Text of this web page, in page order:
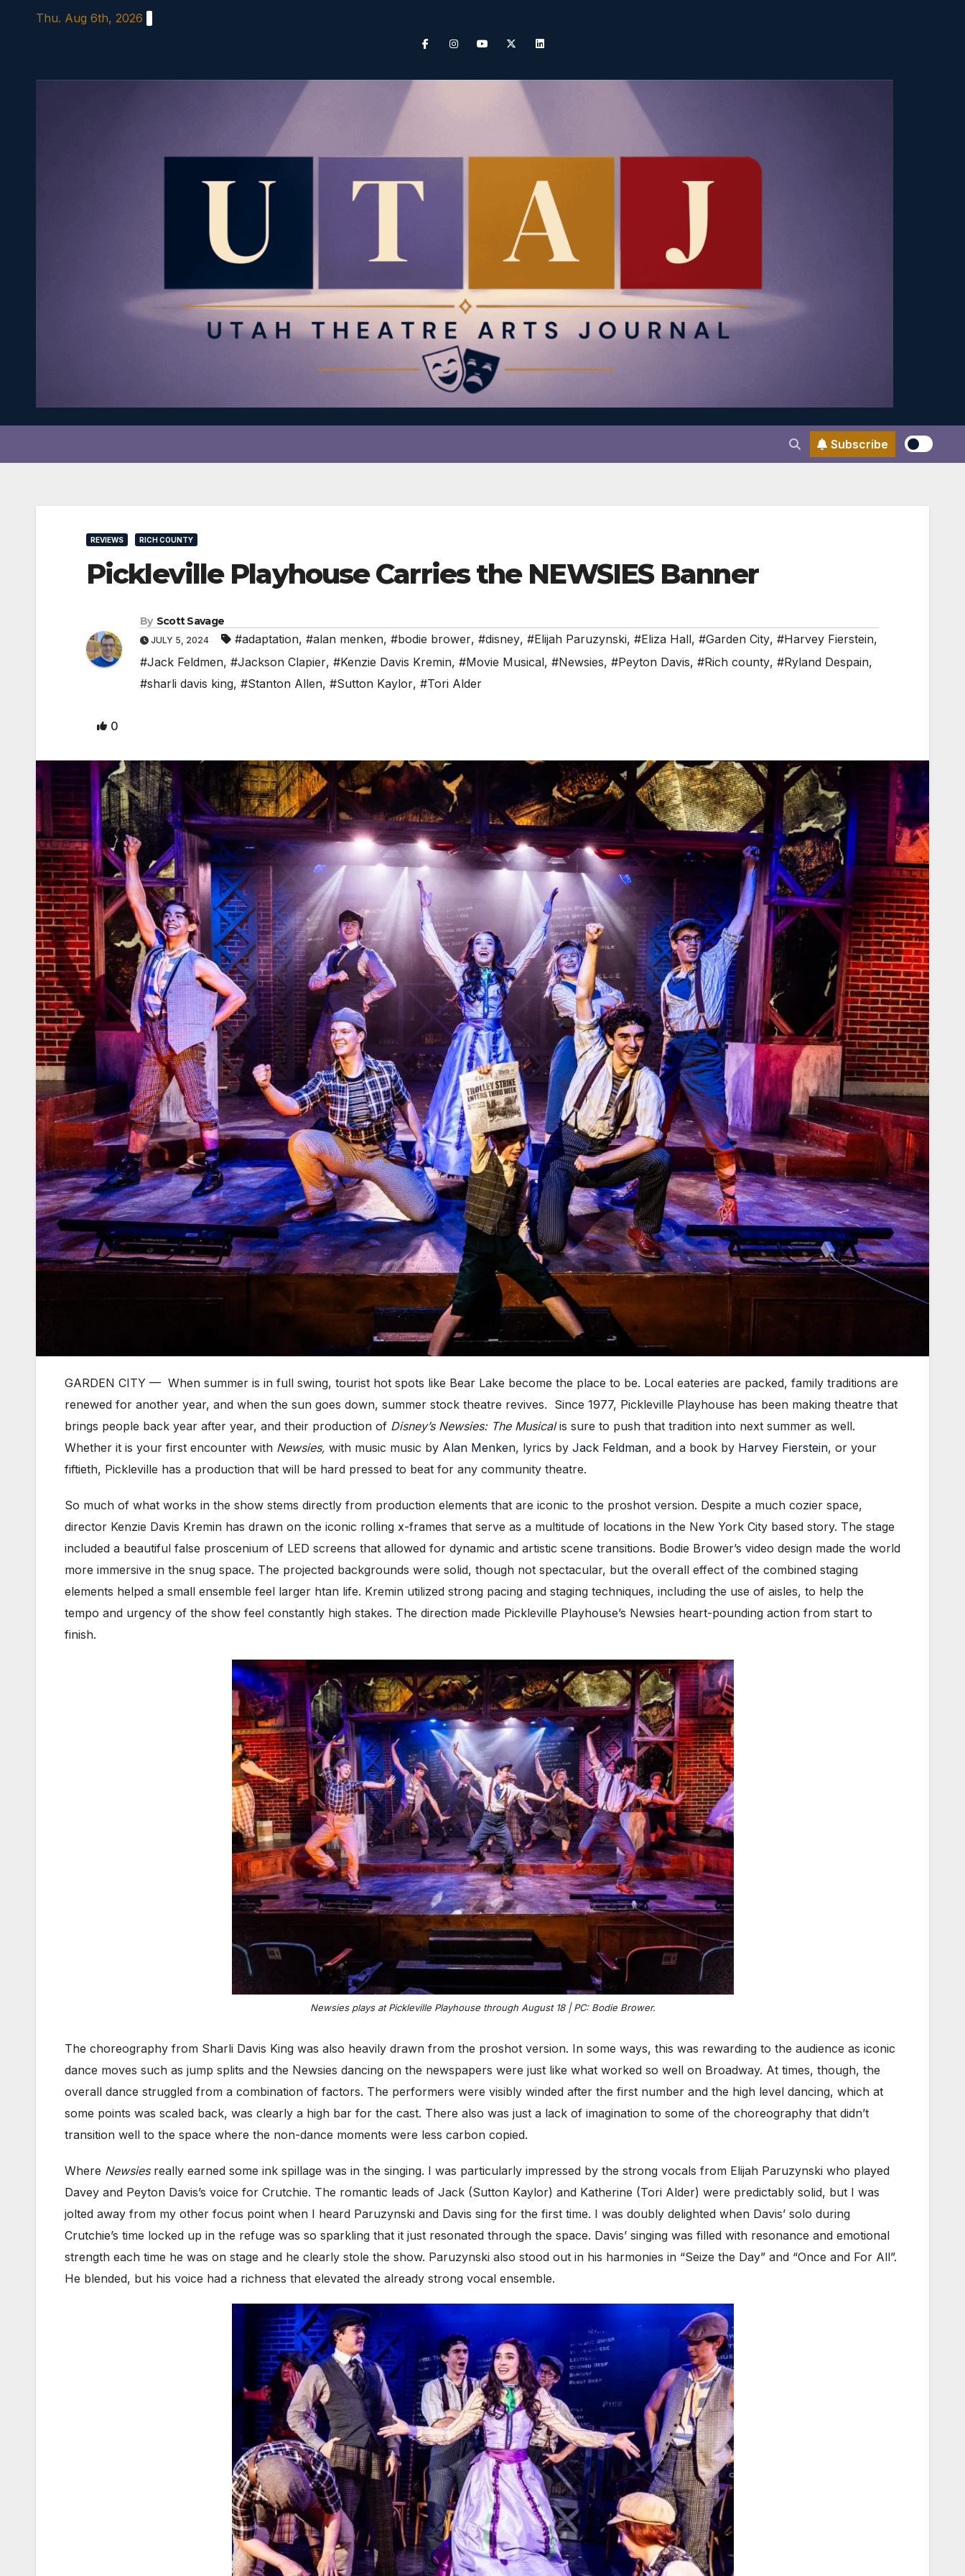
Thu. Aug 6th, 2026
Subscribe
REVIEWS RICH COUNTY
Pickleville Playhouse Carries the NEWSIES Banner
By Scott Savage
JULY 5, 2024 #adaptation, #alan menken, #bodie brower, #disney, #Elijah Paruzynski, #Eliza Hall, #Garden City, #Harvey Fierstein,
#Jack Feldmen, #Jackson Clapier, #Kenzie Davis Kremin, #Movie Musical, #Newsies, #Peyton Davis, #Rich county, #Ryland Despain,
#sharli davis king, #Stanton Allen, #Sutton Kaylor, #Tori Alder
0
GARDEN CITY — When summer is in full swing, tourist hot spots like Bear Lake become the place to be. Local eateries are packed, family traditions are
renewed for another year, and when the sun goes down, summer stock theatre revives. Since 1977, Pickleville Playhouse has been making theatre that
brings people back year after year, and their production of Disney’s Newsies: The Musicalis sure to push that tradition into next summer as well.
Whether it is your first encounter with Newsies, with music music by Alan Menken, lyrics by Jack Feldman, and a book by Harvey Fierstein, or your
fiftieth, Pickleville has a production that will be hard pressed to beat for any community theatre.
So much of what works in the show stems directly from production elements that are iconic to the proshot version. Despite a much cozier space,
director Kenzie Davis Kremin has drawn on the iconic rolling x-frames that serve as a multitude of locations in the New York City based story. The stage
included a beautiful false proscenium of LED screens that allowed for dynamic and artistic scene transitions. Bodie Brower’s video design made the world
more immersive in the snug space. The projected backgrounds were solid, though not spectacular, but the overall effect of the combined staging
elements helped a small ensemble feel larger htan life. Kremin utilized strong pacing and staging techniques, including the use of aisles, to help the
tempo and urgency of the show feel constantly high stakes. The direction made Pickleville Playhouse’s Newsies heart-pounding action from start to
finish.
Newsies plays at Pickleville Playhouse through August 18 | PC: Bodie Brower.
The choreography from Sharli Davis King was also heavily drawn from the proshot version. In some ways, this was rewarding to the audience as iconic
dance moves such as jump splits and the Newsies dancing on the newspapers were just like what worked so well on Broadway. At times, though, the
overall dance struggled from a combination of factors. The performers were visibly winded after the first number and the high level dancing, which at
some points was scaled back, was clearly a high bar for the cast. There also was just a lack of imagination to some of the choreography that didn’t
transition well to the space where the non-dance moments were less carbon copied.
Where Newsiesreally earned some ink spillage was in the singing. I was particularly impressed by the strong vocals from Elijah Paruzynski who played
Davey and Peyton Davis’s voice for Crutchie. The romantic leads of Jack (Sutton Kaylor) and Katherine (Tori Alder) were predictably solid, but I was
jolted away from my other focus point when I heard Paruzynski and Davis sing for the first time. I was doubly delighted when Davis’ solo during
Crutchie’s time locked up in the refuge was so sparkling that it just resonated through the space. Davis’ singing was filled with resonance and emotional
strength each time he was on stage and he clearly stole the show. Paruzynski also stood out in his harmonies in “Seize the Day” and “Once and For All”.
He blended, but his voice had a richness that elevated the already strong vocal ensemble.